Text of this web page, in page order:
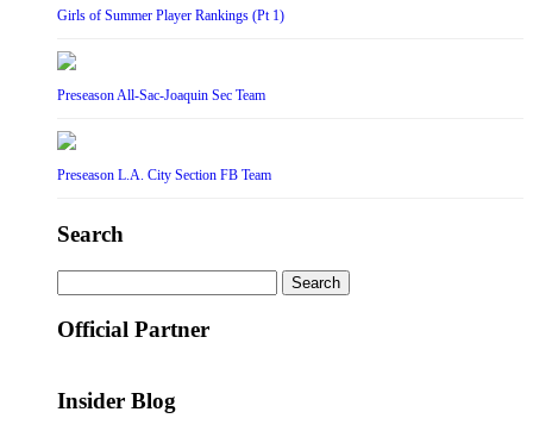
Girls of Summer Player Rankings (Pt 1)
Preseason All-Sac-Joaquin Sec Team
Preseason L.A. City Section FB Team
Search
for:
Official Partner
Insider Blog